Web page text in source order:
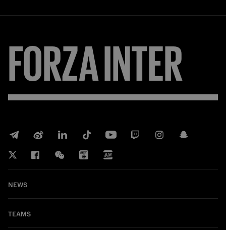
FORZAINTER
NEWS
TEAMS